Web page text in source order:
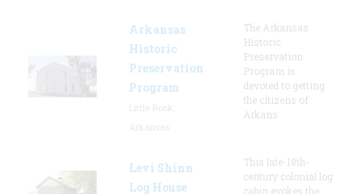
Arkansas
Historic
Preservation
Program
The Arkansas
Historic
Preservation
Program is
devoted to getting
the citizens of
Arkans
Levi Shinn
Log House
This late-18th-
century colonial log
cabin evokes the